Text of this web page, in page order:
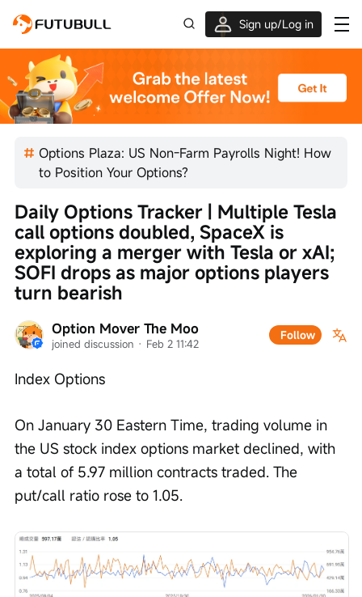
Sign up/Log in
Up to $1,600 Welcome Rewards!
Options Plaza: US Non-Farm Payrolls Night! How
to Position Your Options?
Option Mover The Moo
joined discussion · Feb 2 11:42
Follow
Daily Options Tracker | Multiple Tesla
call options doubled, SpaceX is
exploring a merger with Tesla or xAI;
SOFI drops as major options players
turn bearish
Index Options
On January 30 Eastern Time, trading volume in
the US stock index options market declined, with
a total of 5.97 million contracts traded. The
put/call ratio rose to 1.05.